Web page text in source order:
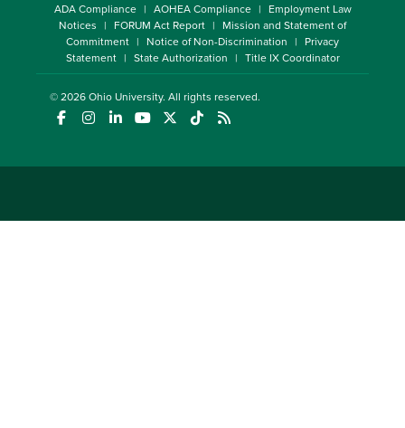
ADA Compliance AOHEA Compliance
Employment Law
Notices
FORUM Act Report
Mission and Statement of
Commitment
Notice of Non-Discrimination
Privacy
Statement
State Authorization Title IX Coordinator
© 2026Ohio University. All rights reserved.